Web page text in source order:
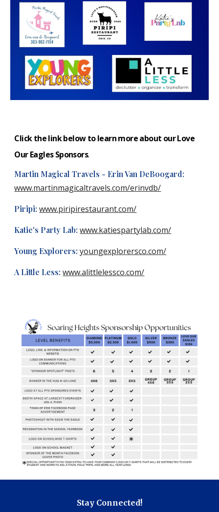
Click the link below to learn more about our Love
Our EaglesSponsors.
Martin Magical Travels - Erin Van DeBoogard:
www.martinmagicaltravels.com/erinvdb/
Piripi:www.piripirestaurant.com/
Katie's Party Lab:www.katiespartylab.com/
Young Explorers:youngexplorersco.com/
A Little Less:www.alittlelessco.com/
Stay Connected!